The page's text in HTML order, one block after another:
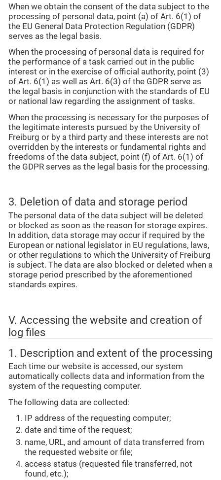
When we obtain the consent of the data subject to the
processing of personal data, point (a) of Art. 6(1) of
the EU General Data Protection Regulation (GDPR)
serves as the legal basis.
When the processing of personal data is required for
the performance of a task carried out in the public
interest or in the exercise of official authority, point (3)
of Art. 6(1) as well as Art. 6(3) of the GDPR serve as
the legal basis in conjunction with the standards of EU
or national law regarding the assignment of tasks.
When the processing is necessary for the purposes of
the legitimate interests pursued by the University of
Freiburg or by a third party and these interests are not
overridden by the interests or fundamental rights and
freedoms of the data subject, point (f) of Art. 6(1) of
the GDPR serves as the legal basis for the processing.
3. Deletion of data and storage period
The personal data of the data subject will be deleted
or blocked as soon as the reason for storage expires.
In addition, data storage may occur if required by the
European or national legislator in EU regulations, laws,
or other regulations to which the University of Freiburg
is subject. The data are also blocked or deleted when a
storage period prescribed by the aforementioned
standards expires.
V. Accessing the website and creation of
log files
1. Description and extent of the processing
Each time our website is accessed, our system
automatically collects data and information from the
system of the requesting computer.
The following data are collected:
IP address of the requesting computer;
date and time of the request;
name, URL, and amount of data transferred from
the requested website or file;
access status (requested file transferred, not
found, etc.);